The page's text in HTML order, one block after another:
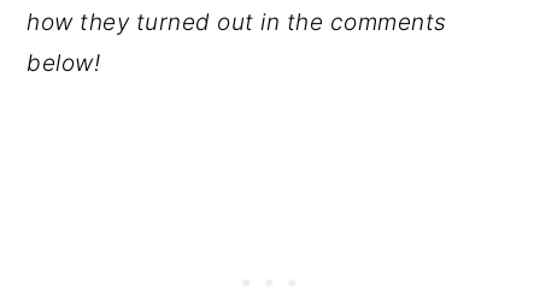
how they turned out in the comments
below!